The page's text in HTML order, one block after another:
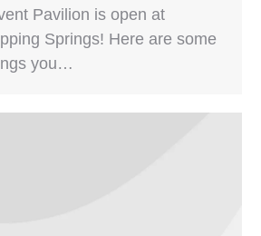
Pavilion is open at
Springs! Here are some
you…